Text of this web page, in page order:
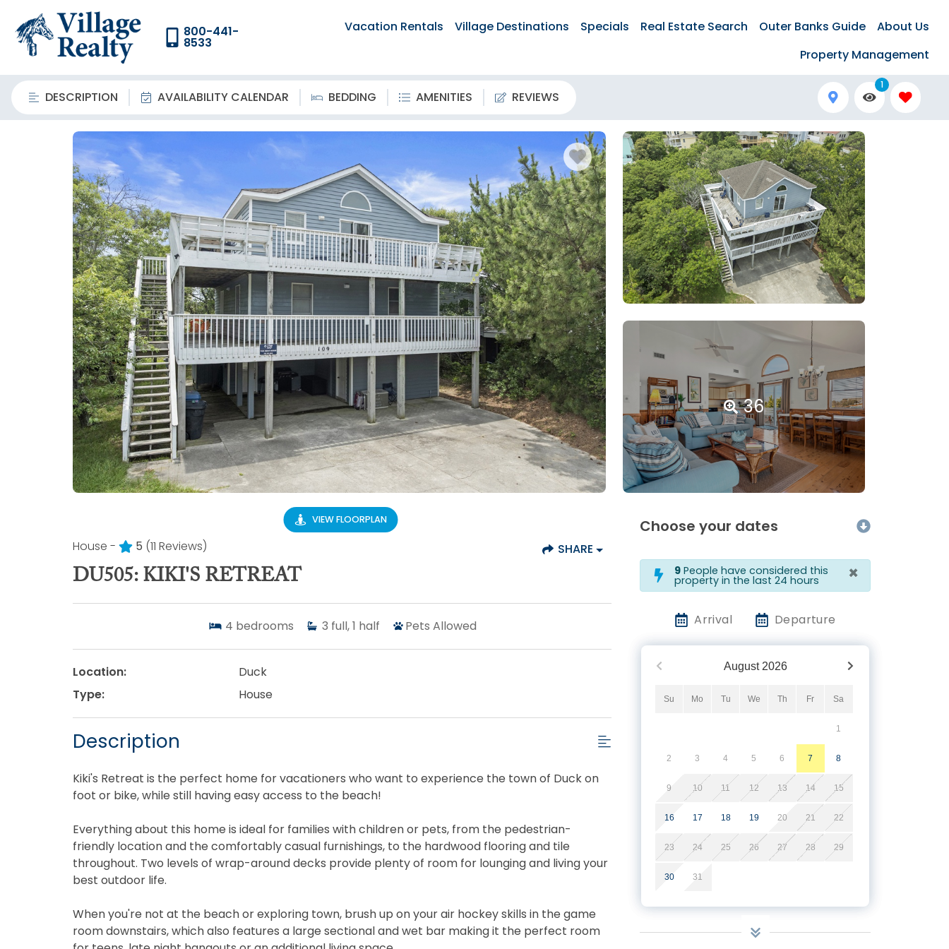
800-441-
8533
Vacation Rentals Village Destinations Specials Real Estate Search Outer Banks Guide
About Us
Property Management
DESCRIPTION AVAILABILITY CALENDAR BEDDING AMENITIES REVIEWS
1
36
House - 5 (11 Reviews)
VIEW FLOORPLAN
SHARE
DU505: KIKI'S RETREAT
4 bedrooms 3 full, 1 half Pets Allowed
Location:
Duck
Type:
House
Description
Kiki's Retreat is the perfect home for vacationers who want to experience the town of Duck on
foot or bike, while still having easy access to the beach!
Everything about this home is ideal for families with children or pets, from the pedestrian-
friendly location and the comfortably casual furnishings, to the hardwood flooring and tile
throughout. Two levels of wrap-around decks provide plenty of room for lounging and living your
best outdoor life.
When you're not at the beach or exploring town, brush up on your air hockey skills in the game
room downstairs, which also features a large sectional and wet bar making it the perfect room
Choose your dates
9 People have considered this
property in the last 24 hours ×
Arrival Departure
August 2026
Su Mo Tu We Th Fr Sa
1
2 3 4 5 6 7 8
9 10 11 12 13 14 15
16 17 18 19 20 21 22
23 24 25 26 27 28 29
30 31